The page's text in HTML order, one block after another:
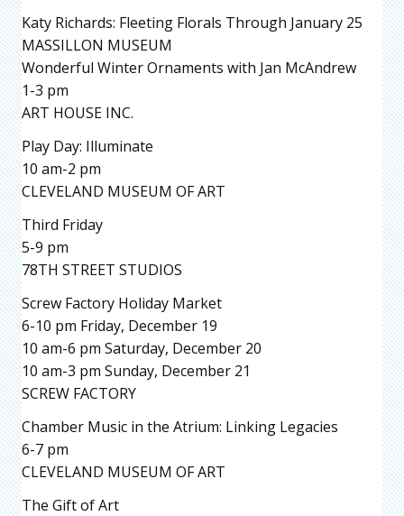
Katy Richards: Fleeting Florals Through January 25
MASSILLON MUSEUM
Wonderful Winter Ornaments with Jan McAndrew
1-3 pm
ART HOUSE INC.
Play Day: Illuminate
10 am-2 pm
CLEVELAND MUSEUM OF ART
Third Friday
5-9 pm
78TH STREET STUDIOS
Screw Factory Holiday Market
6-10 pm Friday, December 19
10 am-6 pm Saturday, December 20
10 am-3 pm Sunday, December 21
SCREW FACTORY
Chamber Music in the Atrium: Linking Legacies
6-7 pm
CLEVELAND MUSEUM OF ART
The Gift of Art